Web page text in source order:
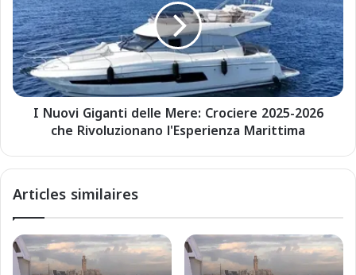
t
s
d
e
s
M
:
r
s
o
v
i
G
i
g
i
e
l
e
M
I Nuovi Giganti delle Mere: Crociere 2025-2026
che Rivoluzionano l'Esperienza Marittima
Articles similaires